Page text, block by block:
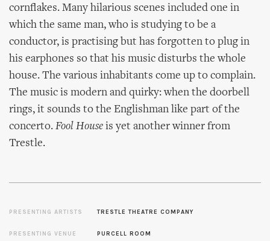
cornflakes. Many hilarious scenes included one in
which the same man, who is studying to be a
conductor, is practising but has forgotten to plug in
his earphones so that his music disturbs the whole
house. The various inhabitants come up to complain.
The music is modern and quirky: when the doorbell
rings, it sounds to the Englishman like part of the
concerto. Fool House is yet another winner from
Trestle.
PRESENTING ARTISTS TRESTLE THEATRE COMPANY
PRESENTING VENUE PURCELL ROOM